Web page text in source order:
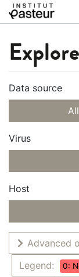
Explore
Data source
Virus
Host
Advanced
Legend:
0: